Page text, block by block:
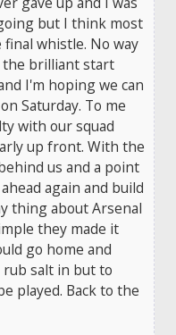
but I think most
whistle. No way
the brilliant start
I'm hoping we can
Saturday. To me
with our squad
up front. With the
us and a point
again and build
thing about Arsenal
they made it
go home and
salt in but to
played. Back to the